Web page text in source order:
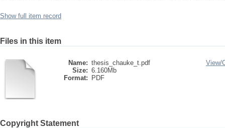
Show full item record
Files in this item
Name: thesis_chauke_t.pdf
Size: 6.160Mb
Format:
PDF
View/
Copyright Statement